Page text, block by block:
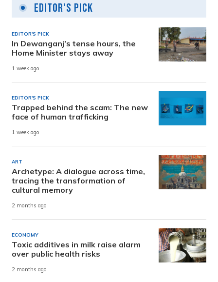
Editor's Pick
EDITOR'S PICK
In Dewanganj’s tense hours, the
Home Minister stays away
1 week ago
EDITOR'S PICK
Trapped behind the scam: The new
face of human trafficking
1 week ago
ART
Archetype: A dialogue across time,
tracing the transformation of
cultural memory
2 months ago
ECONOMY
Toxic additives in milk raise alarm
over public health risks
2 months ago